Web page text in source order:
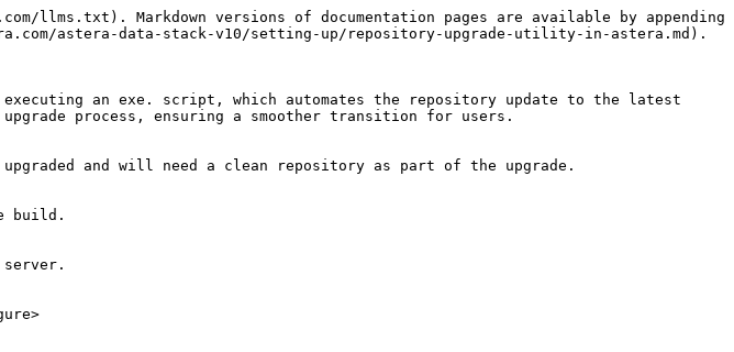
llms.txt). Markdown versions of documentation pages are available by appending
astera-data-stack-v10/setting-up/repository-upgrade-utility-in-astera.md).
an exe. script, which automates the repository update to the latest
process, ensuring a smoother transition for users.
and will need a clean repository as part of the upgrade.
build.